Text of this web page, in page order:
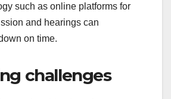
such as online platforms for
and hearings can
on time.
challenges